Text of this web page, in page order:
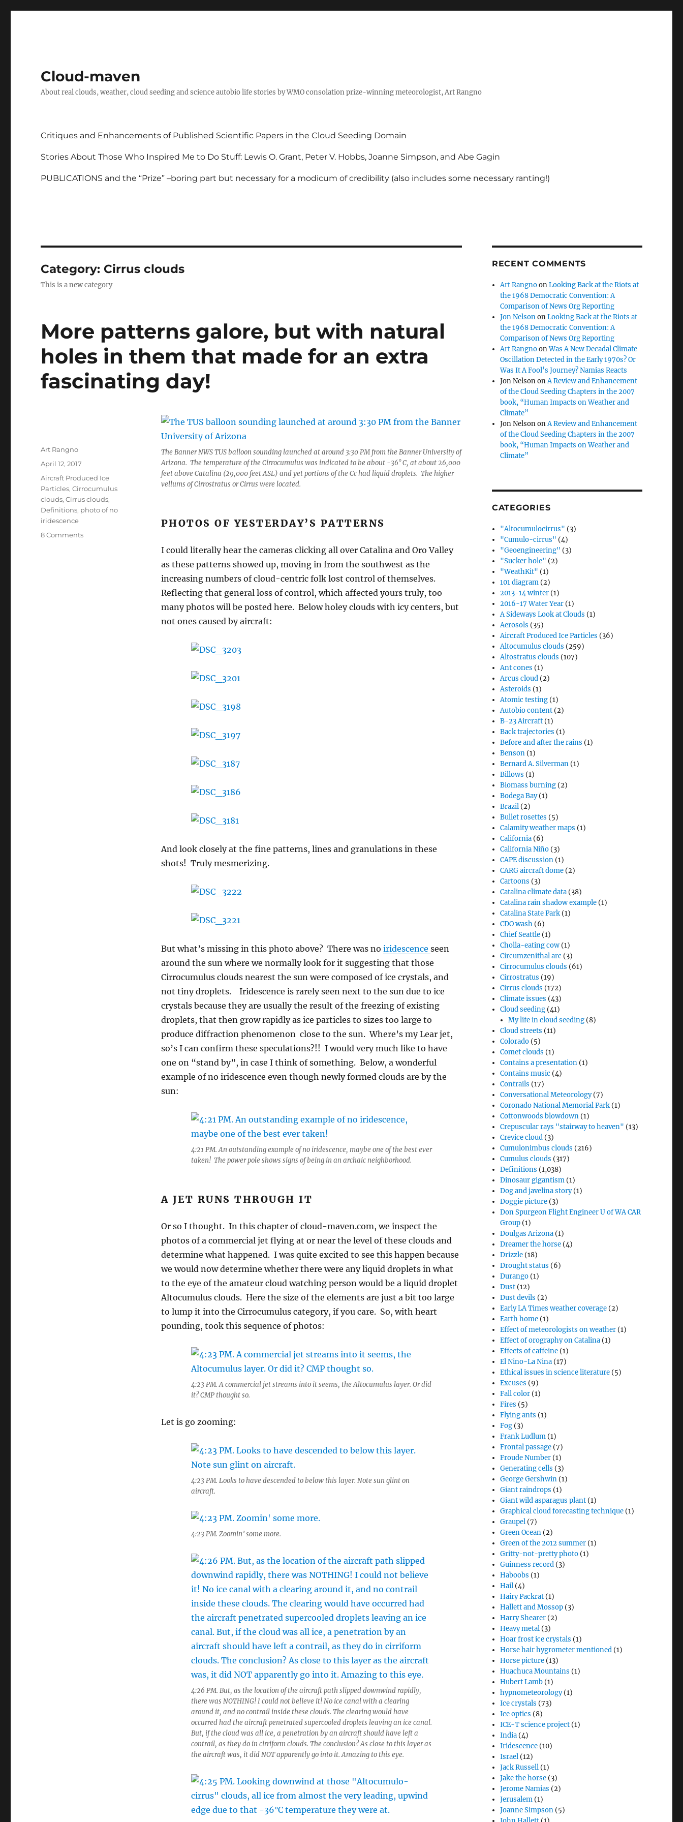
Cloud-maven
About real clouds, weather, cloud seeding and science autobio life stories by WMO consolation prize-winning meteorologist, Art Rangno
Critiques and Enhancements of Published Scientific Papers in the Cloud Seeding Domain
Stories About Those Who Inspired Me to Do Stuff: Lewis O. Grant, Peter V. Hobbs, Joanne Simpson, and Abe Gagin
PUBLICATIONS and the “Prize” –boring part but necessary for a modicum of credibility (also includes some necessary ranting!)
Category: Cirrus clouds
This is a new category
More patterns galore, but with natural
holes in them that made for an extra
fascinating day!
The Banner NWS TUS balloon sounding launched at around 3:30 PM from the Banner University of
Arizona. The temperature of the Cirrocumulus was indicated to be about -36° C, at about 26,000
feet above Catalina (29,000 feet ASL) and yet portions of the Cc had liquid droplets. The higher
vellums of Cirrostratus or Cirrus were located.
PHOTOS OF YESTERDAY’S PATTERNS
I could literally hear the cameras clicking all over Catalina and Oro Valley
as these patterns showed up, moving in from the southwest as the
increasing numbers of cloud-centric folk lost control of themselves.
Reflecting that general loss of control, which affected yours truly, too
many photos will be posted here. Below holey clouds with icy centers, but
not ones caused by aircraft:
And look closely at the fine patterns, lines and granulations in these
shots! Truly mesmerizing.
But what’s missing in this photo above? There was no iridescence seen
around the sun where we normally look for it suggesting that those
Cirrocumulus clouds nearest the sun were composed of ice crystals, and
not tiny droplets. Iridescence is rarely seen next to the sun due to ice
crystals because they are usually the result of the freezing of existing
droplets, that then grow rapidly as ice particles to sizes too large to
produce diffraction phenomenon close to the sun. Where’s my Lear jet,
so’s I can confirm these speculations?!! I would very much like to have
one on “stand by”, in case I think of something. Below, a wonderful
example of no iridescence even though newly formed clouds are by the
sun:
4:21 PM. An outstanding example of no iridescence, maybe one of the best ever
taken! The power pole shows signs of being in an archaic neighborhood.
A JET RUNS THROUGH IT
Or so I thought. In this chapter of cloud-maven.com, we inspect the
photos of a commercial jet flying at or near the level of these clouds and
determine what happened. I was quite excited to see this happen because
we would now determine whether there were any liquid droplets in what
to the eye of the amateur cloud watching person would be a liquid droplet
Altocumulus clouds. Here the size of the elements are just a bit too large
to lump it into the Cirrocumulus category, if you care. So, with heart
pounding, took this sequence of photos:
4:23 PM. A commercial jet streams into it seems, the Altocumulus layer. Or did
it? CMP thought so.
Let is go zooming:
4:23 PM. Looks to have descended to below this layer. Note sun glint on
aircraft.
4:23 PM. Zoomin’ some more.
4:26 PM. But, as the location of the aircraft path slipped downwind rapidly,
there was NOTHING! I could not believe it! No ice canal with a clearing
around it, and no contrail inside these clouds. The clearing would have
occurred had the aircraft penetrated supercooled droplets leaving an ice canal.
But, if the cloud was all ice, a penetration by an aircraft should have left a
contrail, as they do in cirriform clouds. The conclusion? As close to this layer as
the aircraft was, it did NOT apparently go into it. Amazing to this eye.
Author
Art Rangno
Posted
on
April 12, 2017
Categories
Aircraft Produced Ice
Particles,Cirrocumulus
clouds,Cirrus clouds,
Definitions, photo of no
iridescence
8 Commentson
RECENT COMMENTS
Art RangnoonLooking Back at the Riots at
the 1968 Democratic Convention: A
Comparison of News Org Reporting
Jon NelsononLooking Back at the Riots at
the 1968 Democratic Convention: A
Comparison of News Org Reporting
Art RangnoonWas A New Decadal Climate
Oscillation Detected in the Early 1970s? Or
Was It A Fool’s Journey? Namias Reacts
Jon NelsononA Review and Enhancement
of the Cloud Seeding Chapters in the 2007
book, “Human Impacts on Weather and
Climate”
Jon NelsononA Review and Enhancement
of the Cloud Seeding Chapters in the 2007
book, “Human Impacts on Weather and
Climate”
CATEGORIES
"Altocumulocirrus" (3)
"Cumulo-cirrus" (4)
"Geoengineering" (3)
"Sucker hole" (2)
"WeathKit" (1)
101 diagram (2)
2013-14 winter (1)
2016-17 Water Year (1)
A Sideways Look at Clouds (1)
Aerosols (35)
Aircraft Produced Ice Particles (36)
Altocumulus clouds (259)
Altostratus clouds (107)
Ant cones (1)
Arcus cloud (2)
Asteroids (1)
Atomic testing (1)
Autobio content (2)
B-23 Aircraft (1)
Back trajectories (1)
Before and after the rains (1)
Benson (1)
Bernard A. Silverman (1)
Billows (1)
Biomass burning (2)
Bodega Bay(1)
Brazil (2)
Bullet rosettes (5)
Calamity weather maps (1)
California (6)
California Niño (3)
CAPE discussion (1)
CARG aircraft dome (2)
Cartoons (3)
Catalina climate data (38)
Catalina rain shadow example (1)
Catalina State Park (1)
CDO wash (6)
Chief Seattle (1)
Cholla-eating cow (1)
Circumzenithal arc (3)
Cirrocumulus clouds (61)
Cirrostratus (19)
Cirrus clouds (172)
Climate issues (43)
Cloud seeding (41)
My life in cloud seeding (8)
Cloud streets (11)
Colorado (5)
Comet clouds (1)
Contains a presentation (1)
Contains music (4)
Contrails (17)
Conversational Meteorology(7)
Coronado National Memorial Park (1)
Cottonwoods blowdown (1)
Crepuscular rays "stairway to heaven" (13)
Crevice cloud (3)
Cumulonimbus clouds (216)
Cumulus clouds (317)
Definitions (1,038)
Dinosaur gigantism (1)
Dog and javelina story(1)
Doggie picture (3)
Don Spurgeon Flight Engineer U of WA CAR
Group (1)
Doulgas Arizona (1)
Dreamer the horse (4)
Drizzle (18)
Drought status (6)
Durango (1)
Dust (12)
Dust devils (2)
Early LA Times weather coverage (2)
Earth home (1)
Effect of meteorologists on weather (1)
Effect of orography on Catalina (1)
Effects of caffeine (1)
El Nino-La Nina (17)
Ethical issues in science literature (5)
Excuses (9)
Fall color (1)
Fires (5)
Flying ants (1)
Fog (3)
Frank Ludlum (1)
Frontal passage (7)
Froude Number (1)
Generating cells (3)
George Gershwin (1)
Giant raindrops (1)
Giant wild asparagus plant (1)
Graphical cloud forecasting technique (1)
Graupel (7)
Green Ocean (2)
Green of the 2012 summer (1)
Gritty-not-pretty photo (1)
Guinness record (3)
Haboobs (1)
Hail (4)
Hairy Packrat (1)
Hallett and Mossop (3)
Harry Shearer (2)
Heavy metal (3)
Hoar frost ice crystals (1)
Horse hair hygrometer mentioned (1)
Horse picture (13)
Huachuca Mountains (1)
Hubert Lamb (1)
hypnometeorology(1)
Ice crystals (73)
Ice optics (8)
ICE-T science project (1)
India (4)
Iridescence (10)
Israel (12)
Jack Russell (1)
Jake the horse (3)
Jerome Namias (2)
Jerusalem (1)
Joanne Simpson (5)